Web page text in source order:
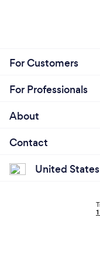
For Customers
For Professionals
About
Contact
United States